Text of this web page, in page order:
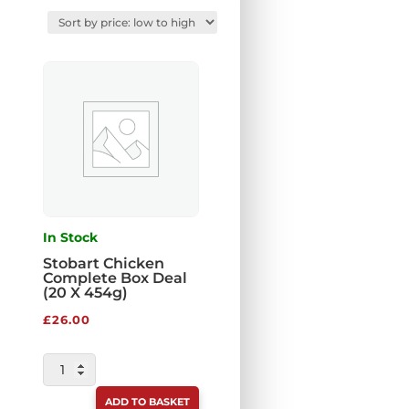
In Stock
Stobart Chicken
Complete Box Deal
(20 X 454g)
£26.00
STOBART
CHICKEN
ADD TO BASKET